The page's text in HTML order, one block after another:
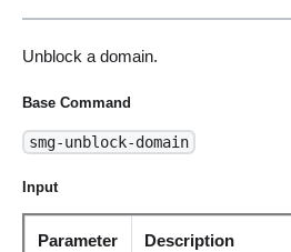
Unblock a domain.
Base Command
smg-unblock-domain
Input
Parameter Description